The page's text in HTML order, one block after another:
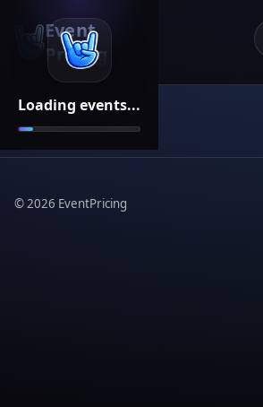
Loading events...
Event
Pricing
©2026 EventPricing